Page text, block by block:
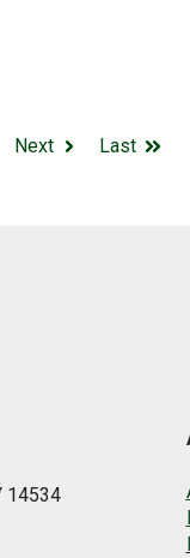
Next Last
14534